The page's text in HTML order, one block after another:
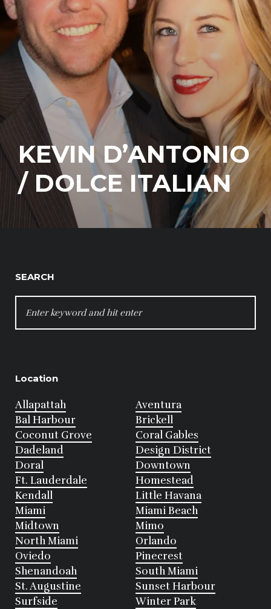
KEVIN D’ANTONIO
/ DOLCE ITALIAN
SEARCH
FOR:
Location
Allapattah
Aventura
Bal Harbour
Brickell
Coconut Grove
Coral Gables
Dadeland
Design District
Doral
Downtown
Ft. Lauderdale
Homestead
Kendall
Little Havana
Miami
Miami Beach
Midtown
Mimo
North Miami
Orlando
Oviedo
Pinecrest
Shenandoah
South Miami
St. Augustine
Sunset Harbour
Surfside
Winter Park